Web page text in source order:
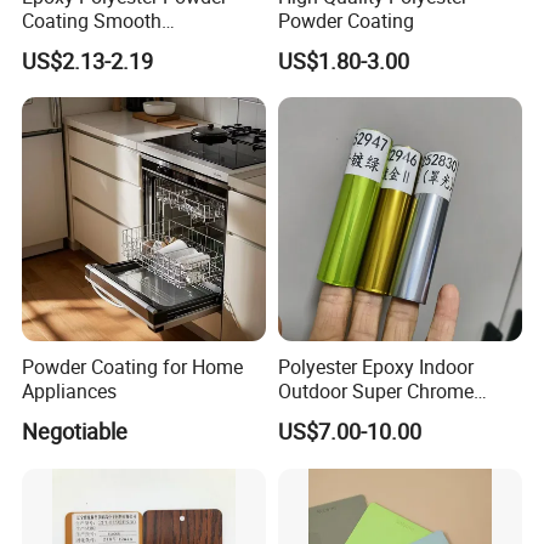
microns.(at 100% powder utilization)
Both TGIC & Primid system are available, we can supply as
your requested.
Coating Smooth
Glossy/Semi-Gloss/Matt for
Home Appliance
US$2.13-2.19
Powder Coating
US$1.80-3.00
Powder Coating for Home
Appliances
Negotiable
Polyester Epoxy Indoor
Outdoor Super Chrome
Polyester Silver Mirror
Powder Coating Powder
Paint for Wheel and
US$7.00-10.00